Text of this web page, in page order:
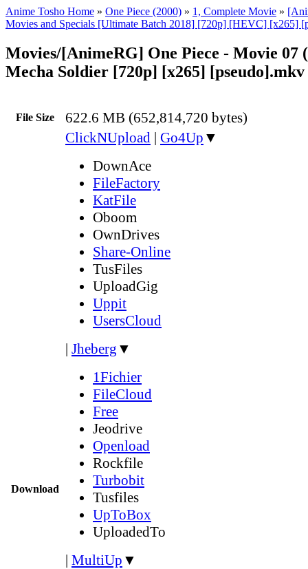
Anime Tosho Home » One Piece (2000) » 1, Complete Movie »
Movies and Specials [Ultimate Batch 2018] [720p] [HEVC] [x265]
Movies/[AnimeRG] One Piece - Movie 07
Mecha Soldier [720p] [x265] [pseudo].mkv
File Size 622.6 MB (652,814,720 bytes)
Download
ClickNUpload | Go4Up ▼
DownAce
FileFactory
KatFile
Oboom
OwnDrives
Share-Online
TusFiles
UploadGig
Uppit
UsersCloud
| Jheberg ▼
1Fichier
FileCloud
Free
Jeodrive
Openload
Rockfile
Turbobit
Tusfiles
UpToBox
UploadedTo
| MultiUp ▼